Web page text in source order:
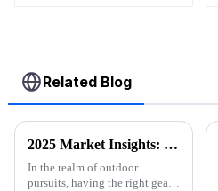
Related Blog
2025 Market Insights: Top 5 Tips for Choosing the Best Folding Utility Wagons
In the realm of outdoor
pursuits, having the right gear